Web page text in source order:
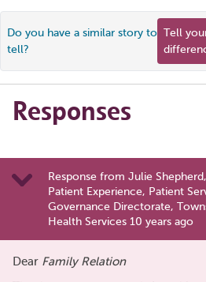
Do you have a similar story to
tell?
Tell
Responses
Response from Julie
Patient Experience, Patient
Governance Directorate,
Health Services 10 years ago
Dear Family Relation